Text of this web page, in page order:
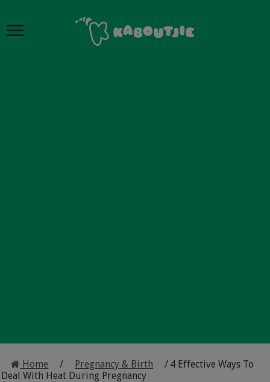
Home / Pregnancy & Birth / 4 Effective Ways To
Deal With Heat During Pregnancy